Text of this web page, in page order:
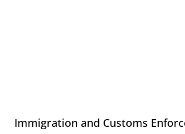
Immigration and Customs